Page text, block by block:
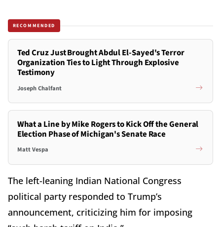
RECOMMENDED
Ted Cruz Just Brought Abdul El-Sayed's Terror
Organization Ties to Light Through Explosive
Testimony
Joseph Chalfant
What a Line by Mike Rogers to Kick Off the General
Election Phase of Michigan's Senate Race
Matt Vespa
The left-leaning Indian National Congress
political party responded to Trump’s
announcement, criticizing him for imposing